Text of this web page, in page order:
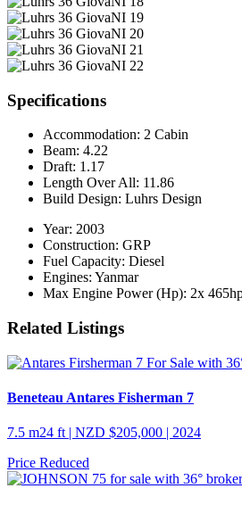
Specifications
Accommodation: 2 Cabin
Beam: 4.22
Draft: 1.17
Length Over All: 11.86
Build Design: Luhrs Design
Year: 2003
Construction: GRP
Fuel Capacity: Diesel
Engines: Yanmar
Max Engine Power (Hp): 2x
Related Listings
Beneteau Antares Fisherman 7
7.5 m24 ft | NZD $205,000 | 2024
Price Reduced